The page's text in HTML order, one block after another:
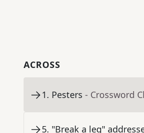
ACROSS
1. Pesters - Crossword
5. "Break a leg"